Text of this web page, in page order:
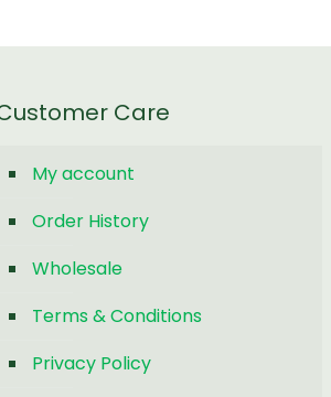
Care
My account
Order History
Wholesale
Terms & Conditions
Privacy Policy